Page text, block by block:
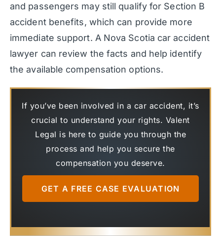
and passengers may still qualify for Section B
accident benefits, which can provide more
immediate support. A Nova Scotia car accident
lawyer can review the facts and help identify
the available compensation options.
If you’ve been involved in a car accident, it’s
crucial to understand your rights. Valent
Legal is here to guide you through the
process and help you secure the
compensation you deserve.
GET A FREE CASE EVALUATION